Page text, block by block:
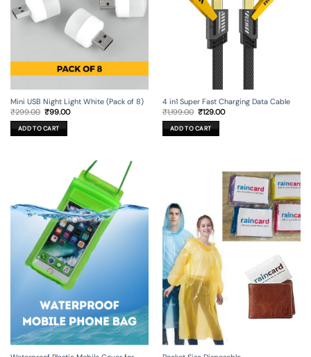
Mini USB Night Light White (Pack of 8)
₹299.00 Original
price
was:
₹299.00.
₹99.00Current
ADD TO CART
4 in1 Super Fast Charging Data Cable
₹1,199.00 Original
price
was:
₹1,199.00.
₹129.00Current
ADD TO CART